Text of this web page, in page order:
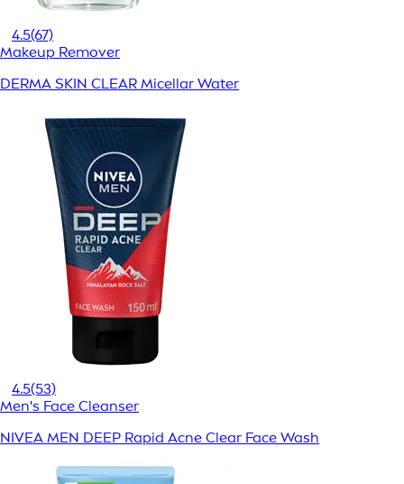
4.5(67)
Makeup Remover
DERMA SKIN CLEAR Micellar Water
4.5(53)
Men's Face Cleanser
NIVEA MEN DEEP Rapid Acne Clear Face Wash